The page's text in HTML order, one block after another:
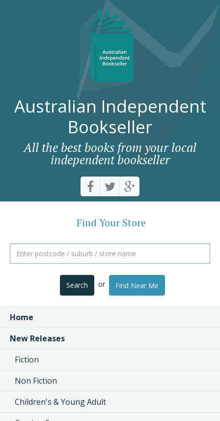
Australian Independent
Bookseller
All the best books from your local
independent bookseller
Find Your Store
Search or Find Near Me
Home
New Releases
Fiction
Non Fiction
Children's & Young Adult